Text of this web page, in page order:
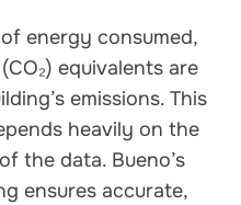
energy consumed,
equivalents are
emissions. This
heavily on the
the data. Bueno’s
ensures accurate,